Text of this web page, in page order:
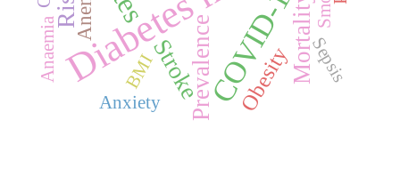
COVID-19Mortality
Prevalence
Stroke Obesity
BMI Sepsis
Anaemia
Anxiety